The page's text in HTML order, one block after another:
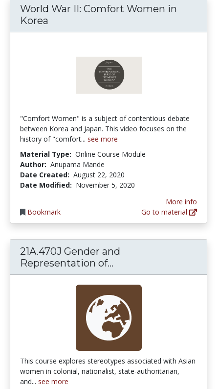
World War II: Comfort Women in
Korea
"Comfort Women" is a subject of contentious debate
between Korea and Japan. This video focuses on the
history of "comfort... see more
Material Type: Online Course Module
Author: Anupama Mande
Date Created: August 22, 2020
Date Modified: November 5, 2020
Bookmark
More info
Go to material
21A.470J Gender and
Representation of...
This course explores stereotypes associated with Asian
women in colonial, nationalist, state-authoritarian,
and... see more